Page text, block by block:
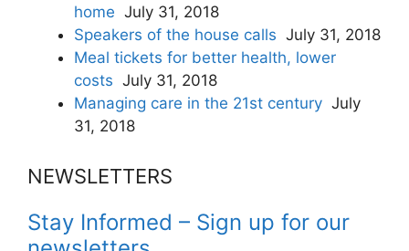
home July 31, 2018
Speakers of the house calls July 31, 2018
Meal tickets for better health, lower
costs July 31, 2018
Managing care in the 21st century July
31, 2018
NEWSLETTERS
Stay Informed – Sign up for our